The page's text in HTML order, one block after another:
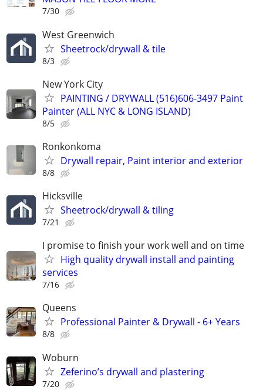
7/30
West Greenwich
Sheetrock/drywall & tile
8/3
New York City
PAINTING / DRYWALL (516)606-3497 Paint
Painter (ALL NYC & LONG ISLAND)
8/5
Ronkonkoma
Drywall repair, Paint interior and exterior
8/8
Hicksville
Sheetrock/drywall & tiling
7/21
I promise to finish your work well and on time
High quality drywall install and painting
services
7/16
Queens
Professional Painter & Drywall - 6+ Years
8/8
Woburn
Zeferino’s drywall and plastering
7/20